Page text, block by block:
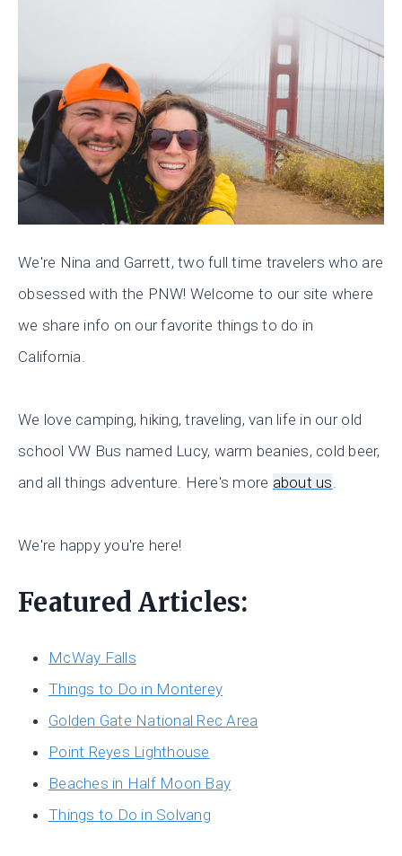
We're Nina and Garrett, two full time travelers who are
obsessed with the PNW! Welcome to our site where
we share info on our favorite things to do in
California.
We love camping, hiking, traveling, van life in our old
school VW Bus named Lucy, warm beanies, cold beer,
and all things adventure. Here's more about us.
We're happy you're here!
Featured Articles:
McWay Falls
Things to Do in Monterey
Golden Gate National Rec Area
Point Reyes Lighthouse
Beaches in Half Moon Bay
Things to Do in Solvang